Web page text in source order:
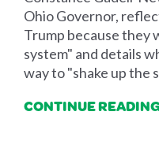
Ohio Governor,
Trump because they
system" and details
way to "shake up the
CONTINUE